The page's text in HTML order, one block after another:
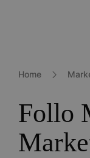
Home
Follo